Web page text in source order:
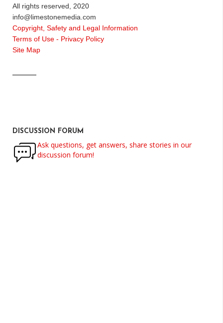
All rights reserved, 2020
info@limestonemedia.com
Copyright, Safety and Legal Information
Terms of Use - Privacy Policy
Site Map
DISCUSSION FORUM
Ask questions, get answers, share stories in our
discussion forum!